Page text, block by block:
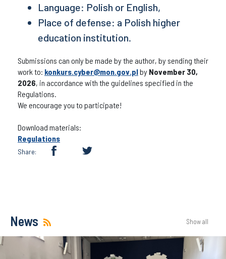
Language: Polish or English,
Place of defense: a Polish higher
education institution.
Submissions can only be made by the author, by sending their
work to: konkurs.cyber@mon.gov.plby November 30,
2026, in accordance with the guidelines specified in the
Regulations.
We encourage you to participate!
Download materials:
Regulations
Share:
News Show all